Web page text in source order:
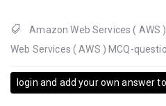
Amazon Web Services ( AWS )
Web Services ( AWS ) MCQ-
login and add your own answer